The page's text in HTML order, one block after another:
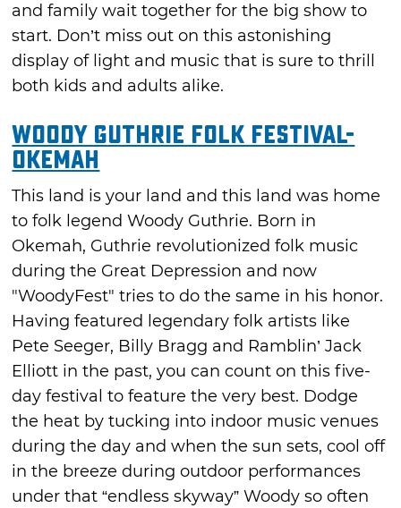
and family wait together for the big show to
start. Don’t miss out on this astonishing
display of light and music that is sure to thrill
both kids and adults alike.
Woody Guthrie Folk Festival-
Okemah
This land is your land and this land was home
to folk legend Woody Guthrie. Born in
Okemah, Guthrie revolutionized folk music
during the Great Depression and now
"WoodyFest" tries to do the same in his honor.
Having featured legendary folk artists like
Pete Seeger, Billy Bragg and Ramblin’ Jack
Elliott in the past, you can count on this five-
day festival to feature the very best. Dodge
the heat by tucking into indoor music venues
during the day and when the sun sets, cool off
in the breeze during outdoor performances
under that “endless skyway” Woody so often